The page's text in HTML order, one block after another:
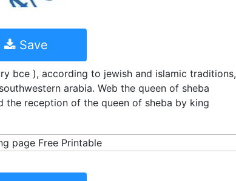
Save
bce ), according to jewish and islamic traditions,
arabia. Web the queen of sheba
reception of the queen of sheba by king